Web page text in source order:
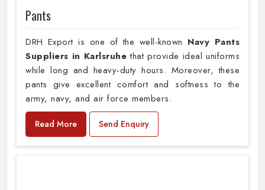
Pants
DRH Export is one of the well-known Navy Pants
Suppliers in Karlsruhethat provide ideal uniforms
while long and heavy-duty hours. Moreover, these
pants give excellent comfort and softness to the
army, navy, and air force members.
Read More Send Enquiry